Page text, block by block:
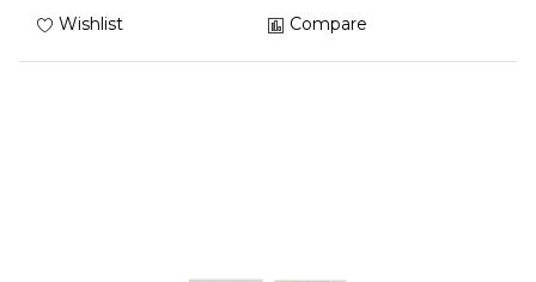
Wishlist Compare